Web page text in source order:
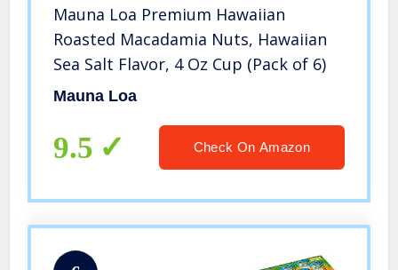
Mauna Loa Premium Hawaiian
Roasted Macadamia Nuts, Hawaiian
Sea Salt Flavor, 4 Oz Cup (Pack of 6)
Mauna Loa
9.5 Check On Amazon